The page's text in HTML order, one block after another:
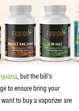
campaigns with
the federal agenda,
thriving pot
, but the bill’s
to ensure bring your
to buy a vaporizer are